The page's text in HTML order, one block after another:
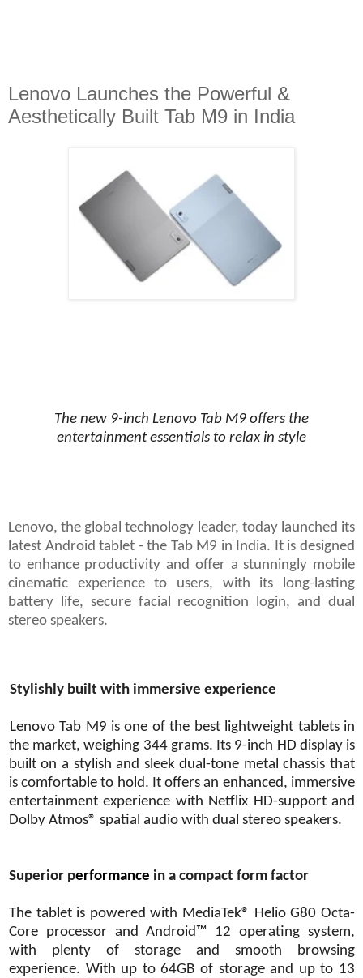
Lenovo Launches the Powerful &
Aesthetically Built Tab M9 in India
The new 9-inch Lenovo Tab M9 offers the
entertainment essentials to relax in style
Lenovo, the global technology leader, today launched its
latest Android tablet - the Tab M9 in India. It is designed
to enhance productivity and offer a stunningly mobile
cinematic experience to users, with its long-lasting
battery life, secure facial recognition login, and dual
stereo speakers.
Stylishly built with immersive experience
Lenovo Tab M9 is one of the best lightweight tablets in
the market, weighing 344 grams. Its 9-inch HD display is
built on a stylish and sleek dual-tone metal chassis that
is comfortable to hold. It offers an enhanced, immersive
entertainment experience with Netflix HD-support and
Dolby Atmos® spatial audio with dual stereo speakers.
Superior performance in a compact form factor
The tablet is powered with MediaTek® Helio G80 Octa-
Core processor and Android™ 12 operating system,
with plenty of storage and smooth browsing
experience. With up to 64GB of storage and up to 13